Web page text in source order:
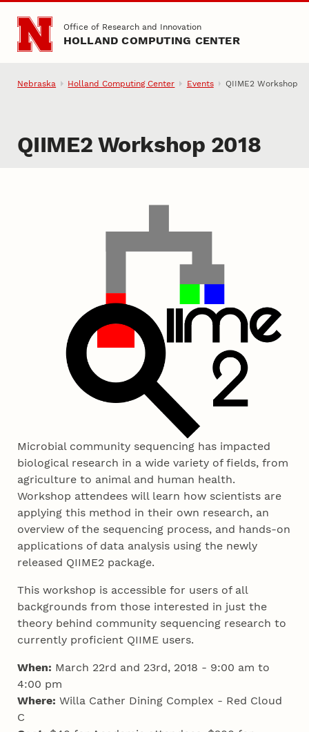
Skip to main content
Office of Research and Innovation
HOLLAND COMPUTING CENTER
Nebraska Holland Computing Center Events QIIME2 Workshop
QIIME2 Workshop 2018
Microbial community sequencing has impacted
biological research in a wide variety of fields, from
agriculture to animal and human health.
Workshop attendees will learn how scientists are
applying this method in their own research, an
overview of the sequencing process, and hands-on
applications of data analysis using the newly
released QIIME2 package.
This workshop is accessible for users of all
backgrounds from those interested in just the
theory behind community sequencing research to
currently proficient QIIME users.
When: March 22rd and 23rd, 2018 - 9:00 am to
4:00 pm
Where: Willa Cather Dining Complex - Red Cloud
C